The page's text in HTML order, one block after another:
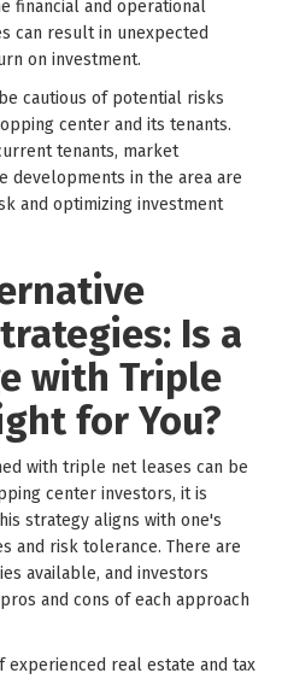
financial and operational
can result in unexpected
on investment.
cautious of potential risks
center and its tenants.
tenants, market
developments in the area are
and optimizing investment
Is a
with Triple
for You?
with triple net leases can be
center investors, it is
strategy aligns with one's
and risk tolerance. There are
available, and investors
and cons of each approach
experienced real estate and tax